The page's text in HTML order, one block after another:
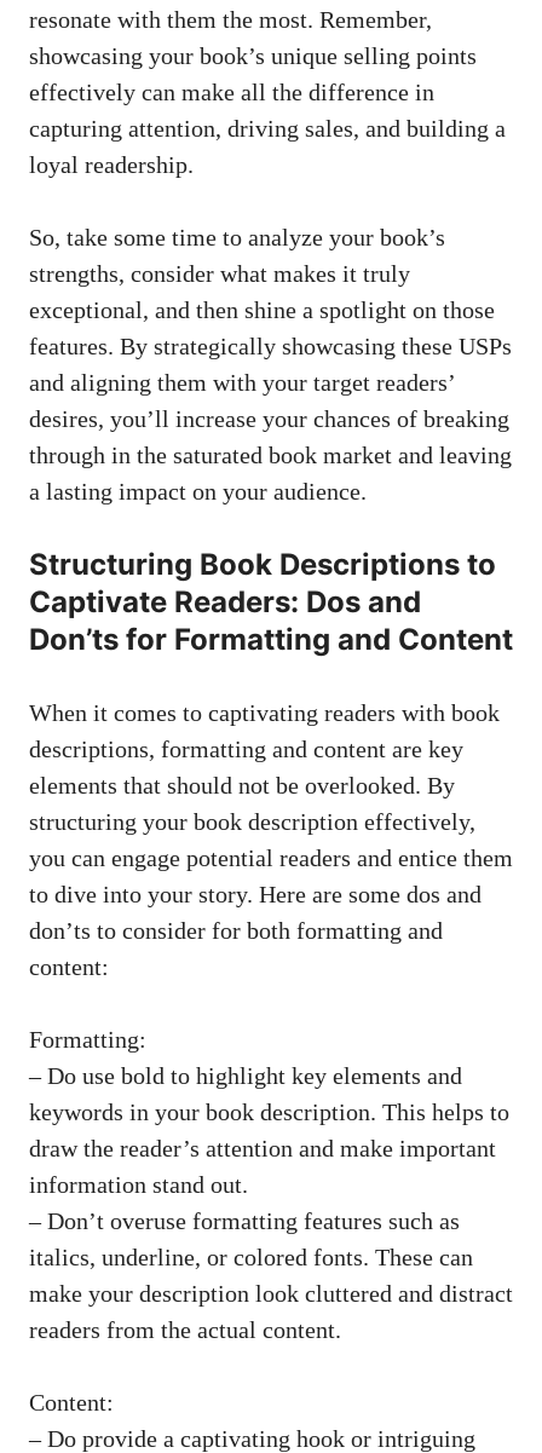
resonate with them the most. Remember,
showcasing your book’s unique selling points
effectively can make all the difference in
capturing attention, driving sales, and building a
loyal readership.
So, take some time to analyze your book’s
strengths, consider what makes it truly
exceptional, and then shine a spotlight on those
features. By strategically showcasing these USPs
and aligning them with your target readers’
desires, you’ll increase your chances of breaking
through in the saturated book market and leaving
a lasting impact on your audience.
Structuring Book Descriptions to
Captivate Readers: Dos and
Don’ts for Formatting and Content
When it comes to captivating readers with book
descriptions, formatting and content are key
elements that should not be overlooked. By
structuring your book description effectively,
you can engage potential readers and entice them
to dive into your story. Here are some dos and
don’ts to consider for both formatting and
content:
Formatting:
– Do use bold to highlight key elements and
keywords in your book description. This helps to
draw the reader’s attention and make important
information stand out.
– Don’t overuse formatting features such as
italics, underline, or colored fonts. These can
make your description look cluttered and distract
readers from the actual content.
Content:
– Do provide a captivating hook or intriguing